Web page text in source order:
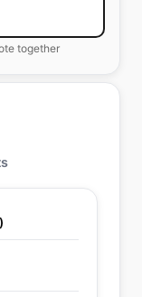
together